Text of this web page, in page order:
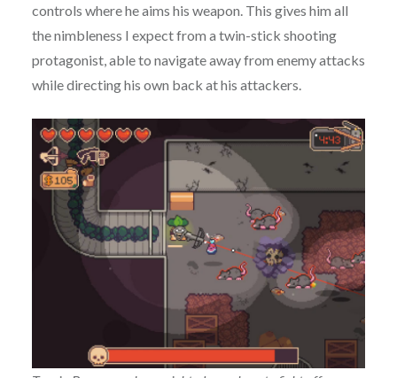
controls where he aims his weapon. This gives him all
the nimbleness I expect from a twin-stick shooting
protagonist, able to navigate away from enemy attacks
while directing his own back at his attackers.